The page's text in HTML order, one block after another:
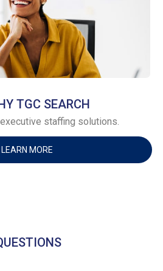
TGC SEARCH
staffing solutions.
LEARN MORE